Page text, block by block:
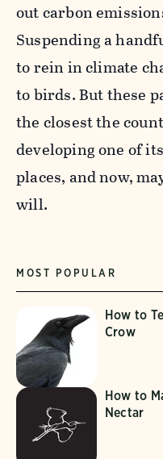
out carbon
Suspending a
to rein in climate
to birds. But these
the closest the
developing one of
places, and now,
will.
MOST POPULAR
How to
Crow
How to
Nectar